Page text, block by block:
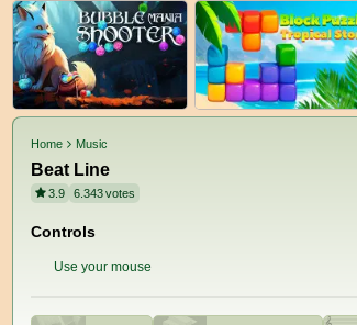
Home Music
Beat Line
3.9 6.343votes
Controls
Use your mouse